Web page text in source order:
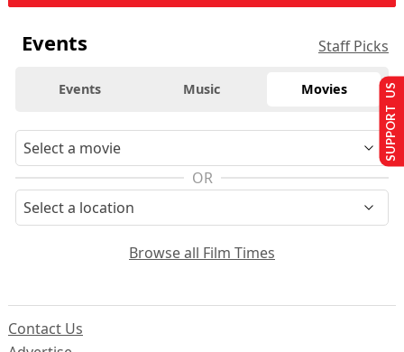
Events Staff Picks
Events Music Movies
OR
Browse all Film Times
Contact Us
SUPPORT US